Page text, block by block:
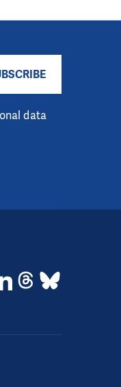
data